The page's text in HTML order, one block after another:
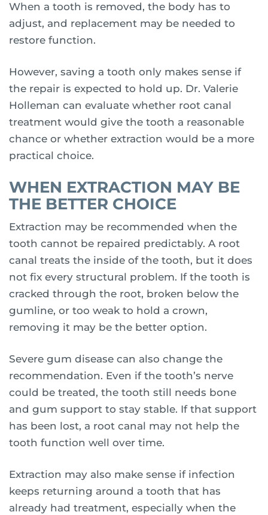
When a tooth is removed, the body has to
adjust, and replacement may be needed to
restore function.
However, saving a tooth only makes sense if
the repair is expected to hold up. Dr. Valerie
Holleman can evaluate whether root canal
treatment would give the tooth a reasonable
chance or whether extraction would be a more
practical choice.
WHEN EXTRACTION MAY BE
THE BETTER CHOICE
Extraction may be recommended when the
tooth cannot be repaired predictably. A root
canal treats the inside of the tooth, but it does
not fix every structural problem. If the tooth is
cracked through the root, broken below the
gumline, or too weak to hold a crown,
removing it may be the better option.
Severe gum disease can also change the
recommendation. Even if the tooth’s nerve
could be treated, the tooth still needs bone
and gum support to stay stable. If that support
has been lost, a root canal may not help the
tooth function well over time.
Extraction may also make sense if infection
keeps returning around a tooth that has
already had treatment, especially when the